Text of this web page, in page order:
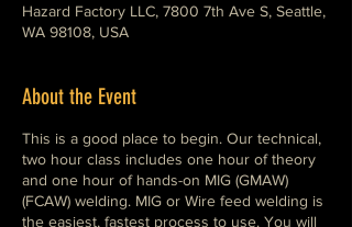
Hazard Factory LLC, 7800 7th Ave S, Seattle,
WA 98108, USA
About the Event
This is a good place to begin. Our technical,
two hour class includes one hour of theory
and one hour of hands-on MIG (GMAW)
(FCAW) welding. MIG or Wire feed welding is
the easiest, fastest process to use. You will